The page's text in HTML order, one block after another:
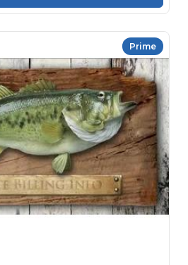
Prime